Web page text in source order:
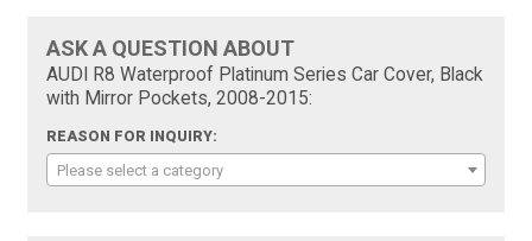
ASK A QUESTION ABOUT
AUDI R8 Waterproof Platinum Series Car Cover, Black
with Mirror Pockets, 2008-2015:
REASON FOR INQUIRY:
Please select a category